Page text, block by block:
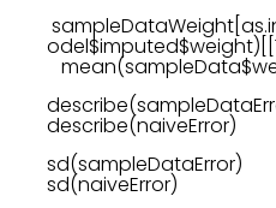
describe(naiveError)
sd(sampleDataError)
sd(naiveError)